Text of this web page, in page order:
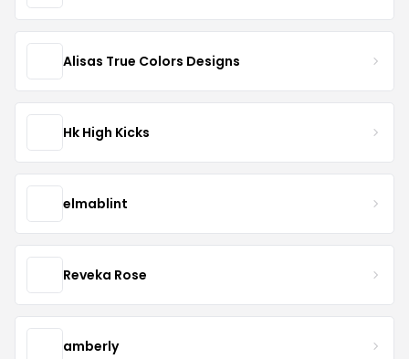
Alisas True Colors Designs
Hk High Kicks
elmablint
Reveka Rose
amberly